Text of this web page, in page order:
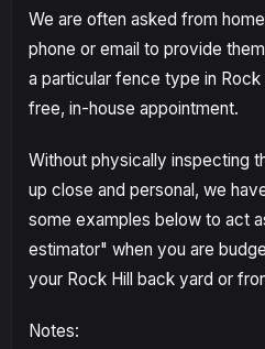
We are often asked from
phone or email to provide
a particular fence type in
free, in-house appointment.
Without physically inspecting
up close and personal, we
some examples below to act
estimator" when you are
your Rock Hill back yard or
Notes: